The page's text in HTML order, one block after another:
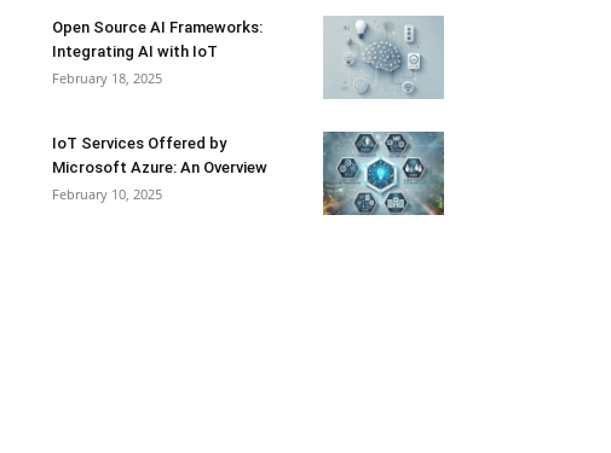
Open Source AI Frameworks:
Integrating AI with IoT
February 18, 2025
IoT Services Offered by
Microsoft Azure: An Overview
February 10, 2025